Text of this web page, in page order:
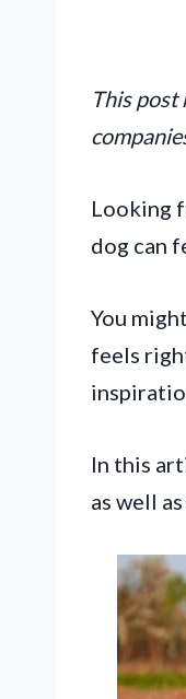
This post
Looking
dog can
You
feels
In this
as well